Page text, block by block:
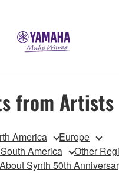
from Artists
America
Europe
America
Other
Synth 50th